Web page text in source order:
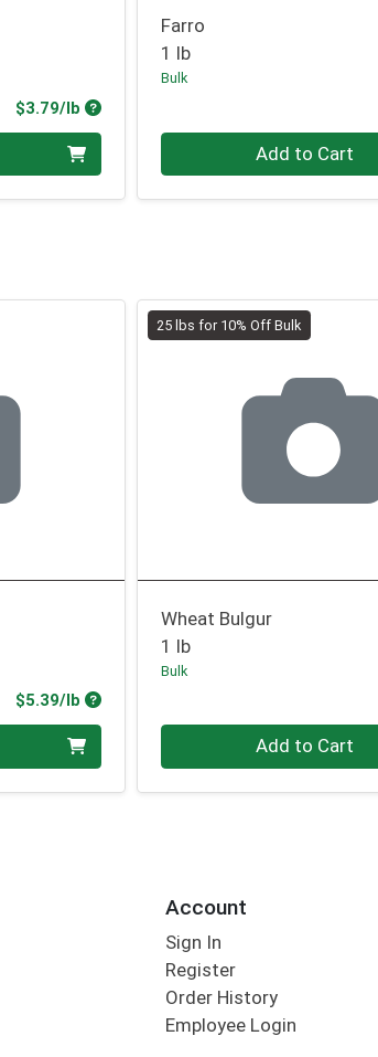
$3.79/lb Product Price
Farro
1 lb
Bulk
Quantity 0.00 lbAdd to Cart
$5.39/lb Product Price
25 lbs for 10% Off Bulk
Wheat Bulgur
1 lb
Bulk
Quantity 0.00 lbAdd to Cart
Account
Sign In
Register
Order History
Employee Login